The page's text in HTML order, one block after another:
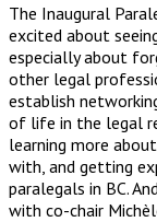
The Inaugural
excited about
especially about
other legal
establish
of life in the legal
learning more
with, and getting
paralegals in BC.
with co-chair